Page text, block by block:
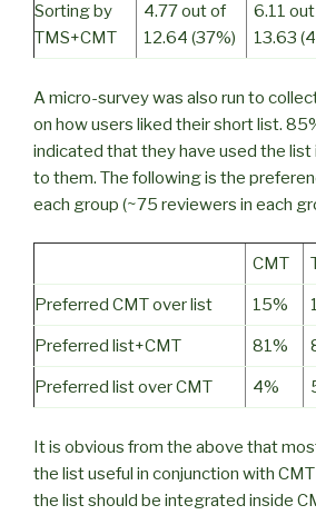
Sorting by
TMS+CMT
4.77 out of
12.64 (37%)
6.11
13.63
A micro-survey was also run to
on how users liked their short list.
indicated that they have used the
to them. The following is the
each group (~75 reviewers in each
CMT
Preferred CMT over list 15%
Preferred list+CMT 81%
Preferred list over CMT 4%
It is obvious from the above that
the list useful in conjunction with
the list should be integrated inside